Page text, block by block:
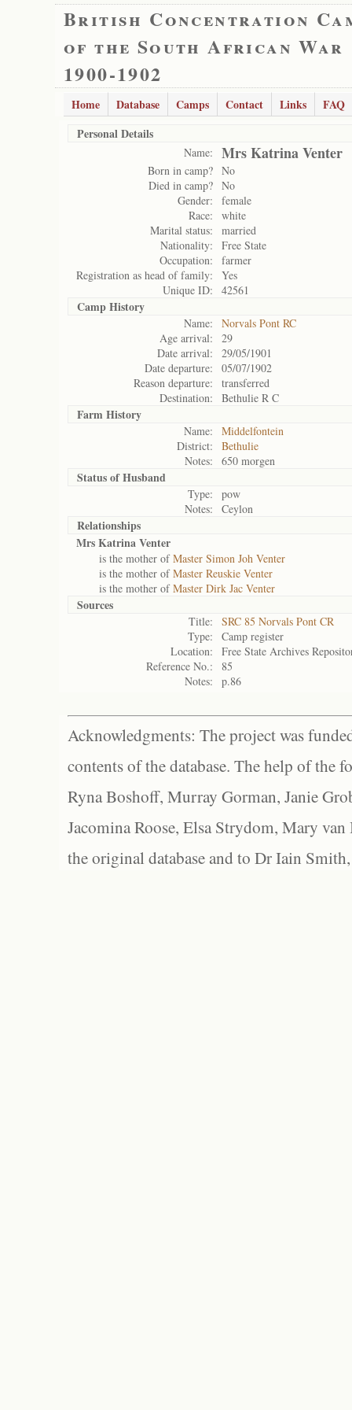
British Concentration
of the South African War
1900-1902
Home Database Camps Contact Links
FAQ
Personal Details
Name: Mrs Katrina Venter
Born in camp? No
Died in camp? No
Gender:
female
Race:
white
Marital status:
married
Nationality:
Free State
Occupation:
farmer
Registration as head of family:
Yes
Unique ID:
42561
Camp History
Name:
Norvals Pont RC
Age arrival:
29
Date arrival:
29/05/1901
Date departure:
05/07/1902
Reason departure:
transferred
Destination:
Bethulie R C
Farm History
Name:
Middelfontein
District:
Bethulie
Notes:
650 morgen
Status ofHusband
Type:
pow
Notes:
Ceylon
Relationships
Mrs Katrina Venter
is the mother ofMaster Simon Joh Venter
is the mother ofMaster Reuskie Venter
is the mother ofMaster Dirk Jac Venter
Sources
Title:
SRC 85 Norvals Pont CR
Type:
Camp register
Location:
Free State Archives
Reference No.:
85
Notes:
p.86
Acknowledgments: The project was
contents of the database. The help of the
Ryna Boshoff, Murray Gorman, Janie
Jacomina Roose, Elsa Strydom, Mary
the original database and to Dr Iain